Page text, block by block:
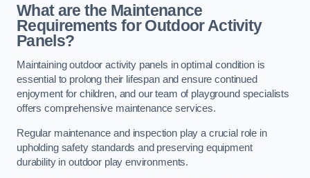
What are the Maintenance
Requirements for Outdoor Activity
Panels?
Maintaining outdoor activity panels in optimal condition is
essential to prolong their lifespan and ensure continued
enjoyment for children, and our team of playground specialists
offers comprehensive maintenance services.
Regular maintenance and inspection play a crucial role in
upholding safety standards and preserving equipment
durability in outdoor play environments.